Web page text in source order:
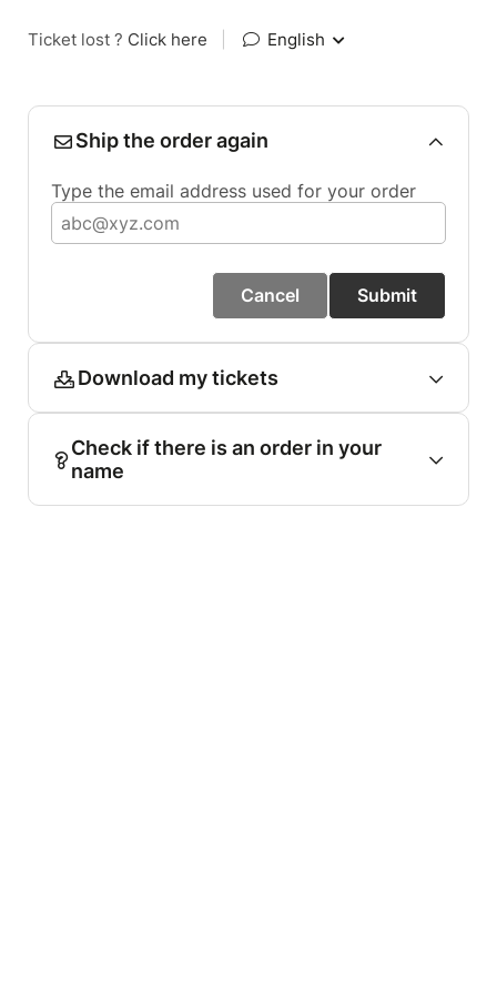
Ticket lost ? Click here English
Ship the order again
Type the email address used for your order
Cancel Submit
Download my tickets
Check if there is an order in your
name